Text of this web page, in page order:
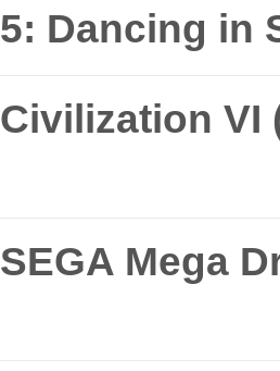
5: Dancing in
Civilization VI
SEGA Mega